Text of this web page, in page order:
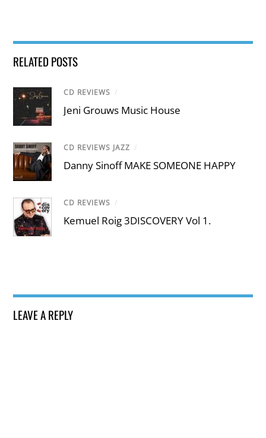
RELATED POSTS
CD REVIEWS /
Jeni Grouws Music House
CD REVIEWS JAZZ /
Danny Sinoff MAKE SOMEONE HAPPY
CD REVIEWS /
Kemuel Roig 3DISCOVERY Vol 1.
LEAVE A REPLY